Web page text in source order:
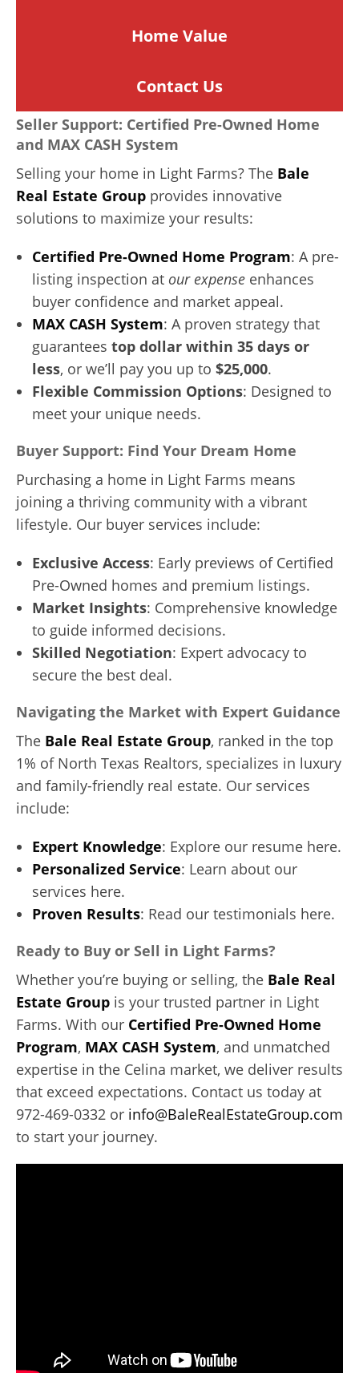
Home Value
Contact Us
Seller Support: Certified Pre-Owned Home
and MAX CASH System
Selling your home in Light Farms? The Bale
Real Estate Group provides innovative
solutions to maximize your results:
Certified Pre-Owned Home Program: A pre-
listing inspection at our expenseenhances
buyer confidence and market appeal.
MAX CASH System: A proven strategy that
guarantees top dollar within 35 days or
less, or we’ll pay you up to $25,000.
Flexible Commission Options: Designed to
meet your unique needs.
Buyer Support: Find Your Dream Home
Purchasing a home in Light Farms means
joining a thriving community with a vibrant
lifestyle. Our buyer services include:
Exclusive Access: Early previews of Certified
Pre-Owned homes and premium listings.
Market Insights: Comprehensive knowledge
to guide informed decisions.
Skilled Negotiation: Expert advocacy to
secure the best deal.
Navigating the Market with Expert Guidance
The Bale Real Estate Group, ranked in the top
1% of North Texas Realtors, specializes in luxury
and family-friendly real estate. Our services
include:
Expert Knowledge: Explore our resume here.
Personalized Service: Learn about our
services here.
Proven Results: Read our testimonials here.
Ready to Buy or Sell in Light Farms?
Whether you’re buying or selling, the Bale Real
Estate Group is your trusted partner in Light
Farms. With our Certified Pre-Owned Home
Program, MAX CASH System, and unmatched
expertise in the Celina market, we deliver results
that exceed expectations. Contact us today at
972-469-0332 or info@BaleRealEstateGroup.com
to start your journey.